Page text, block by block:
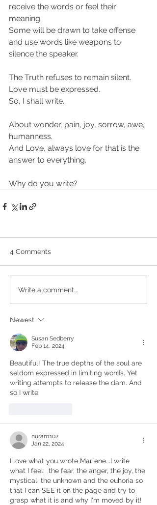
receive the words or feel their
meaning.
Some will be drawn to take offense
and use words like weapons to
silence the speaker.
The Truth refuses to remain silent.
Love must be expressed.
So, I shall write.
About wonder, pain, joy, sorrow, awe,
humanness.
And Love, always love for that is the
answer to everything.
Why do you write?
4 Comments
Write a comment...
Newest
Susan Sedberry
Feb 14, 2024
Beautiful! The true depths of the soul are
seldom expressed in limiting words. Yet
writing attempts to release the dam. And
so I write.
nuran1102
Jan 22, 2024
I love what you wrote Marlene...I write
what I feel:  the fear, the anger, the joy, the
mystical, the unknown and the euhoria so
that I can SEE it on the page and try to
grasp what it is and why I'm moved by it!